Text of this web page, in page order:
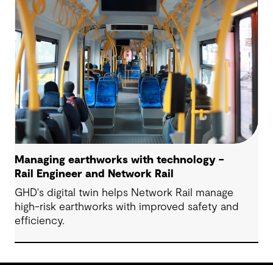
Managing earthworks with technology –
Rail Engineer and Network Rail
GHD's digital twin helps Network Rail manage
high-risk earthworks with improved safety and
efficiency.